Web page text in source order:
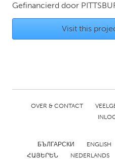
Newburyport, MA
Gefinancierd door
Visit this
OVER & CONTACT
БЪЛГАРСКИ ENGLISH
ՀԱՅԵՐԵՆ
NEDERLANDS